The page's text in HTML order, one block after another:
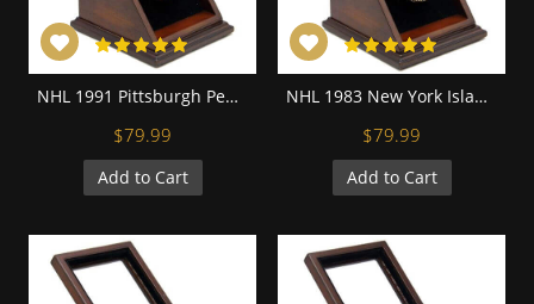
NHL 1991 Pittsburgh Penguins Stanley Cup Championship Replica Fan Ring with Wooden Display Case
$79.99
Add to Cart
NHL 1983 New York Islanders Stanley Cup Championship Replica Fan Ring with Wooden Display Case
$79.99
Add to Cart